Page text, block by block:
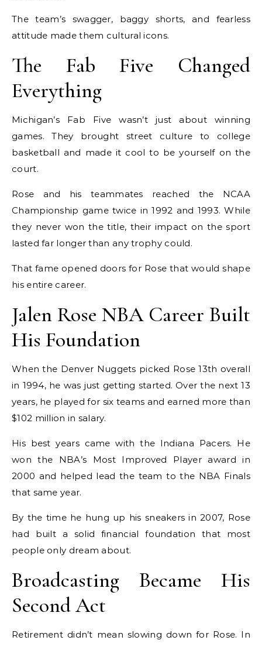
The team’s swagger, baggy shorts, and fearless
attitude made them cultural icons.
The Fab Five Changed
Everything
Michigan’s Fab Five wasn’t just about winning
games. They brought street culture to college
basketball and made it cool to be yourself on the
court.
Rose and his teammates reached the NCAA
Championship game twice in 1992 and 1993. While
they never won the title, their impact on the sport
lasted far longer than any trophy could.
That fame opened doors for Rose that would shape
his entire career.
Jalen Rose NBA Career Built
His Foundation
When the Denver Nuggets picked Rose 13th overall
in 1994, he was just getting started. Over the next 13
years, he played for six teams and earned more than
$102 million in salary.
His best years came with the Indiana Pacers. He
won the NBA’s Most Improved Player award in
2000 and helped lead the team to the NBA Finals
that same year.
By the time he hung up his sneakers in 2007, Rose
had built a solid financial foundation that most
people only dream about.
Broadcasting Became His
Second Act
Retirement didn’t mean slowing down for Rose. In